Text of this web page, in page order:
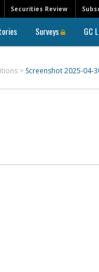
Securities Review
Surveys GC
> Screenshot 2025-04-